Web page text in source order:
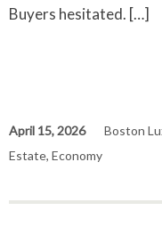
Buyers hesitated. […]
April 15, 2026 Boston
Estate, Economy